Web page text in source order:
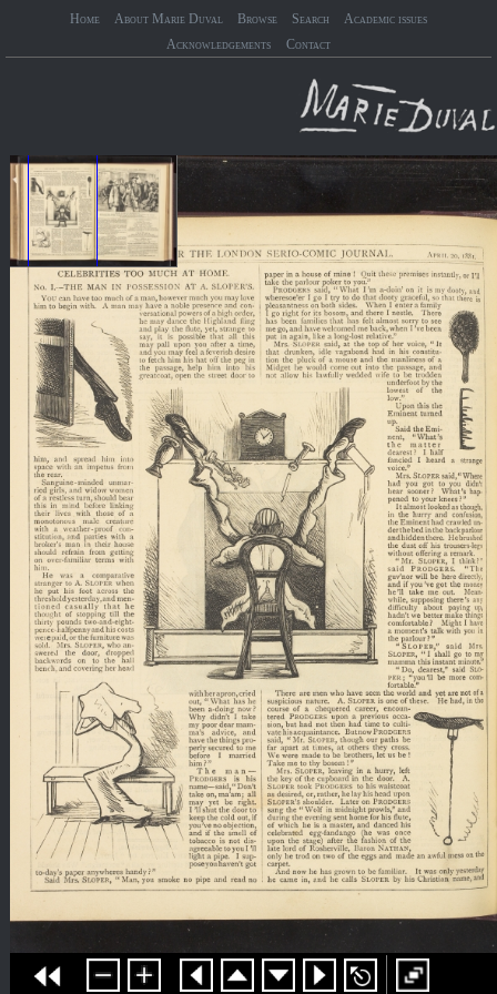
Home About Marie Duval Browse Search
Academic issues
Acknowledgements
Contact